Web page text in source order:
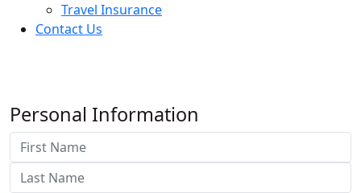
Travel Insurance
Contact Us
Personal Information